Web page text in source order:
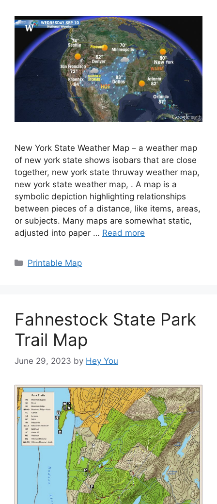
New York State Weather Map – a weather map
of new york state shows isobars that are close
together, new york state thruway weather map,
new york state weather map, . A map is a
symbolic depiction highlighting relationships
between pieces of a distance, like items, areas,
or subjects. Many maps are somewhat static,
adjusted into paper … Read more
Categories
Printable Map
Fahnestock State Park
Trail Map
June 29, 2023 by Hey You